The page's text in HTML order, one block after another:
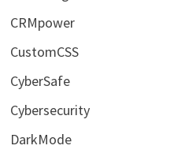
CRMpower
CustomCSS
CyberSafe
Cybersecurity
DarkMode